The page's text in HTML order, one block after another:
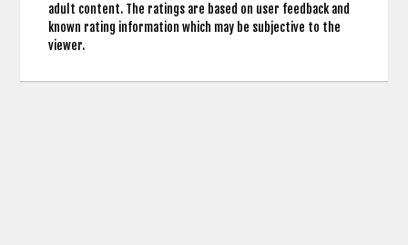
adult content. The ratings are based on user feedback and
known rating information which may be subjective to the
viewer.